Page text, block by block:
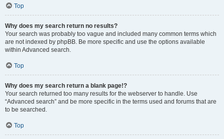
Top
Why does my search return no results?
Your search was probably too vague and included many common terms which
are not indexed by phpBB. Be more specific and use the options available
within Advanced search.
Top
Why does my search return a blank page!?
Your search returned too many results for the webserver to handle. Use
“Advanced search” and be more specific in the terms used and forums that are
to be searched.
Top